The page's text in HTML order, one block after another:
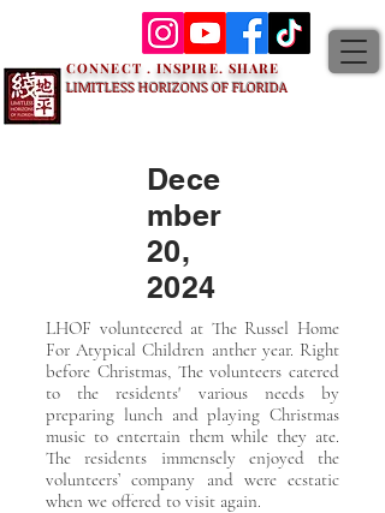
LIMITLESS HORIZONS OF FLORIDA
CONNECT . INSPIRE. SHARE
Dece
mber
20,
2024
LHOF volunteered at The Russel Home
For Atypical Children anther year. Right
before Christmas, The volunteers catered
to the residents' various needs by
preparing lunch and playing Christmas
music to entertain them while they ate.
The residents immensely enjoyed the
volunteers’ company and were ecstatic
when we offered to visit again.